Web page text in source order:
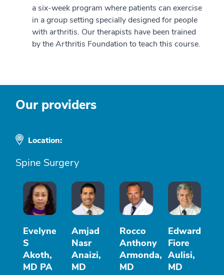
a six-week program where patients can exercise
in a group setting specially designed for people
with arthritis. Our therapists have been trained
by the Arthritis Foundation to teach this course.
Our providers
Location:
Spine Surgery
Evelyne
S
Akoth,
MD PA
Amjad
Nasr
Anaizi,
MD
Rocco
Anthony
Armonda,
MD
Edward
Fiore
Aulisi,
MD